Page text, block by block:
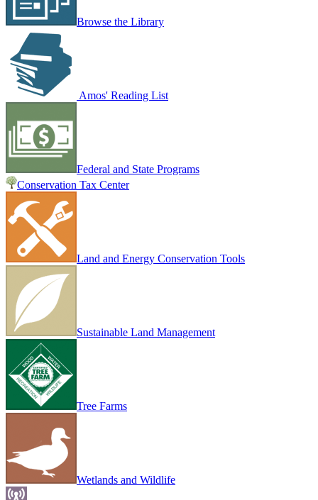
Browse the Library
Amos' Reading List
Federal and State Programs
Conservation Tax Center
Land and Energy Conservation Tools
Sustainable Land Management
Tree Farms
Wetlands and Wildlife